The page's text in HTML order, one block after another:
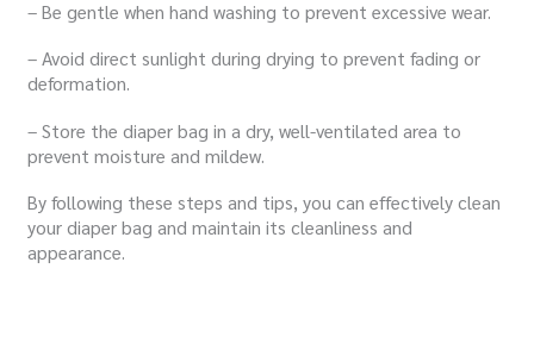
– Be gentle when hand washing to prevent excessive wear.
– Avoid direct sunlight during drying to prevent fading or
deformation.
– Store the diaper bag in a dry, well-ventilated area to
prevent moisture and mildew.
By following these steps and tips, you can effectively clean
your diaper bag and maintain its cleanliness and
appearance.